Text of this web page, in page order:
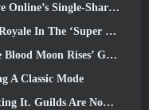
Universe Is Now Open Source
‘Super Natural’ Update
Bringing A 20-Year Questline To An End
A Classic Mode
Now Available In Eterspire